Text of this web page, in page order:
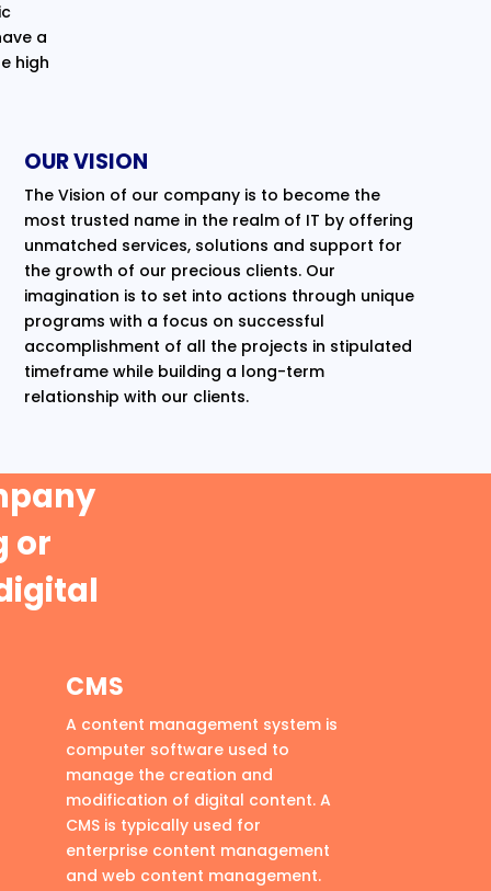
a
high
OUR VISION
The Vision of our company is to become the
most trusted name in the realm of IT by offering
unmatched services, solutions and support for
the growth of our precious clients. Our
imagination is to set into actions through unique
programs with a focus on successful
accomplishment of all the projects in stipulated
timeframe while building a long-term
relationship with our clients.
or
CMS
A content management system is
computer software used to
manage the creation and
modification of digital content. A
CMS is typically used for
enterprise content management
and web content management.